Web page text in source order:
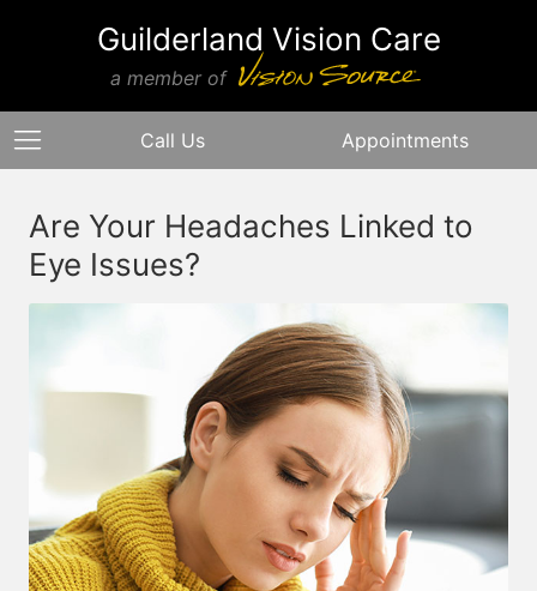
Guilderland Vision Care
a member of
Call Us Appointments
Are Your Headaches Linked to
Eye Issues?